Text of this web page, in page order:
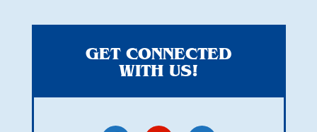
GET CONNECTED
WITH US!